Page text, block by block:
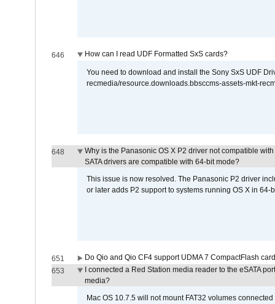
646 How can I read UDF Formatted SxS cards?
You need to download and install the Sony SxS UDF
recmedia/resource.downloads.bbsccms-assets-mkt-
648
Why is the Panasonic OS X P2 driver not compatible
SATA drivers are compatible with 64-bit mode?
This issue is now resolved. The Panasonic P2 driver
or later adds P2 support to systems running OS X in
651
Do Qio and Qio CF4 support UDMA 7 CompactFlash
653
I connected a Red Station media reader to the eSATA
media?
Mac OS 10.7.5 will not mount FAT32 volumes